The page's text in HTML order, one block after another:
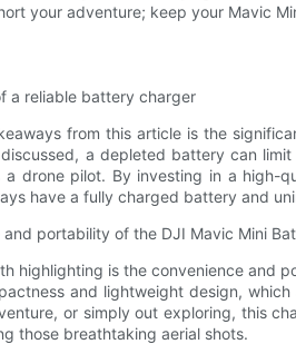
your adventure; keep your Mavic
a reliable battery charger
from this article is the
a depleted battery can
a drone pilot. By investing in a high-
have a fully charged battery and
and portability of the DJI Mavic Mini
highlighting is the convenience and
and lightweight design,
or simply out exploring, this
those breathtaking aerial shots.